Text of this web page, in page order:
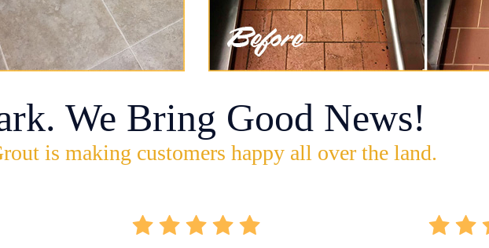
We Bring Good News!
is making customers happy all over the land.